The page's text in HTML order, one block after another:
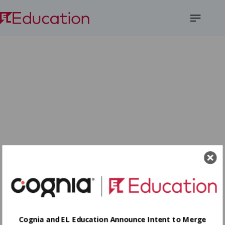
Cognia and EL Education Announce Intent to Merge